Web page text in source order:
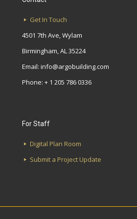
Get In Touch
4501 7th Ave, Wylam
Birmingham, AL 35224
Email: info@argobuilding.com
Phone: + 1 205 786 0336
For Staff
Digital Plan Room
Submit a Project Update